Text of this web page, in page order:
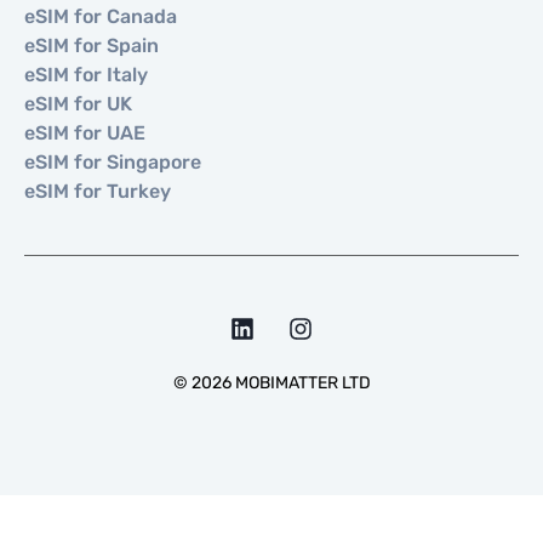
eSIM for Canada
eSIM for Spain
eSIM for Italy
eSIM for UK
eSIM for UAE
eSIM for Singapore
eSIM for Turkey
© 2026MOBIMATTER LTD